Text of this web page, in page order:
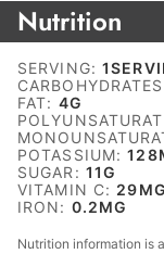
Nutrition
SERVING:1
FAT: 4G
POTASSIUM:128
SUGAR: 11G
VITAMIN C: 29MG
IRON: 0.2MG
Nutrition information is automatically calculated, so should only be used as